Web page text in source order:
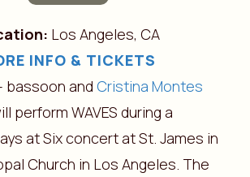
Los Angeles, CA
INFO & TICKETS
bassoon and Cristina Montes
perform WAVES during a
at Six concert at St. James in
Church in Los Angeles. The